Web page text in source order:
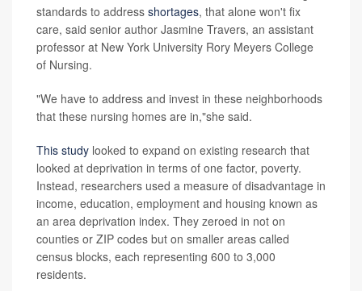
standards to address shortages, that alone won't fix
care, said senior author Jasmine Travers, an assistant
professor at New York University Rory Meyers College
of Nursing.
"We have to address and invest in these neighborhoods
that these nursing homes are in,"she said.
This study looked to expand on existing research that
looked at deprivation in terms of one factor, poverty.
Instead, researchers used a measure of disadvantage in
income, education, employment and housing known as
an area deprivation index. They zeroed in not on
counties or ZIP codes but on smaller areas called
census blocks, each representing 600 to 3,000
residents.